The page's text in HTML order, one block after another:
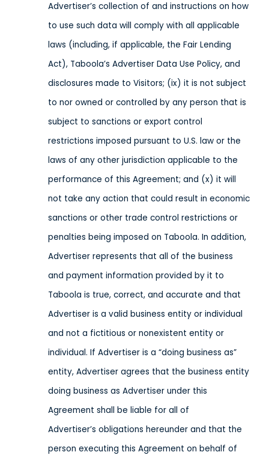
Advertiser’s collection of and instructions on how
to use such data will comply with all applicable
laws (including, if applicable, the Fair Lending
Act), Taboola’s Advertiser Data Use Policy, and
disclosures made to Visitors; (ix) it is not subject
to nor owned or controlled by any person that is
subject to sanctions or export control
restrictions imposed pursuant to U.S. law or the
laws of any other jurisdiction applicable to the
performance of this Agreement; and (x) it will
not take any action that could result in economic
sanctions or other trade control restrictions or
penalties being imposed on Taboola. In addition,
Advertiser represents that all of the business
and payment information provided by it to
Taboola is true, correct, and accurate and that
Advertiser is a valid business entity or individual
and not a fictitious or nonexistent entity or
individual. If Advertiser is a “doing business as”
entity, Advertiser agrees that the business entity
doing business as Advertiser under this
Agreement shall be liable for all of
Advertiser’s obligations hereunder and that the
person executing this Agreement on behalf of